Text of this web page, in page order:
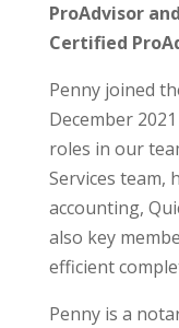
ProAdvisor
Certified
Penny joined
December
roles in our
Services team,
accounting,
also key
efficient
Penny is a